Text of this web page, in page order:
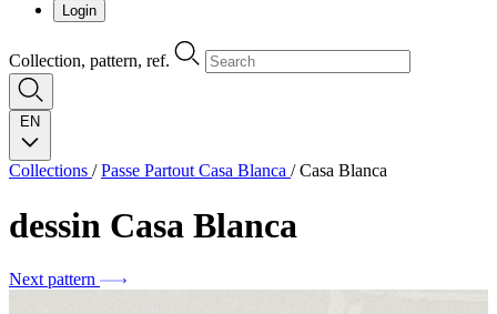
Login
Collection, pattern, ref.
EN
Collections / Passe Partout Casa Blanca / Casa Blanca
dessin Casa Blanca
Next pattern